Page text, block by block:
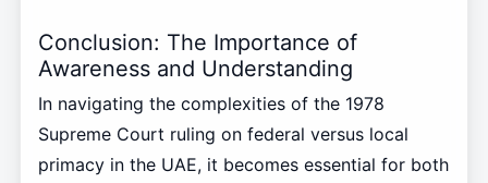
Conclusion: The Importance of
Awareness and Understanding
In navigating the complexities of the 1978
Supreme Court ruling on federal versus local
primacy in the UAE, it becomes essential for both